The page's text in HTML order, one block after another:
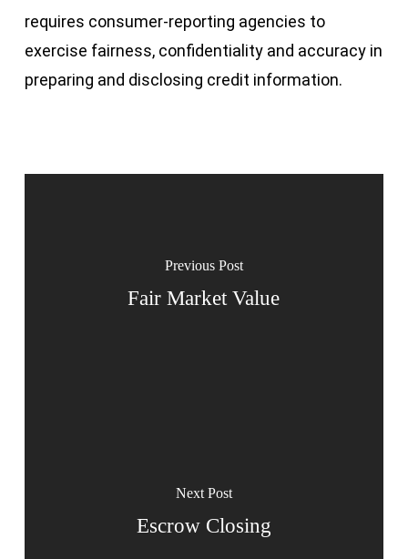
requires consumer-reporting agencies to
exercise fairness, confidentiality and accuracy in
preparing and disclosing credit information.
Previous Post
Fair Market Value
Next Post
Escrow Closing